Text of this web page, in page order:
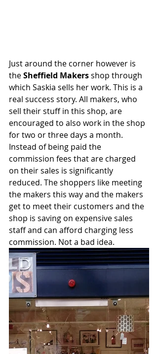
Just around the corner however is
the Sheffield Makers shop through
which Saskia sells her work. This is a
real success story. All makers, who
sell their stuff in this shop, are
encouraged to also work in the shop
for two or three days a month.
Instead of being paid the
commission fees that are charged
on their sales is significantly
reduced. The shoppers like meeting
the makers this way and the makers
get to meet their customers and the
shop is saving on expensive sales
staff and can afford charging less
commission. Not a bad idea.